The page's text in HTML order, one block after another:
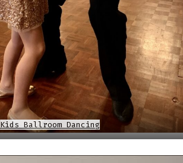
Kids Ballroom Dancing